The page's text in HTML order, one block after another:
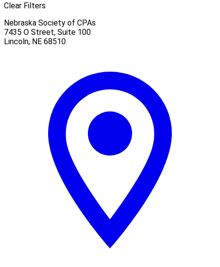
Clear Filters
Nebraska Society of CPAs
7435 O Street, Suite 100
Lincoln, NE 68510